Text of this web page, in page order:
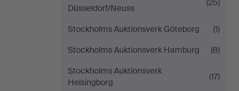
Düsseldorf/Neuss
(25)
Stockholms Auktionsverk Göteborg
(1)
Stockholms Auktionsverk Hamburg
(8)
Stockholms Auktionsverk
Helsingborg
(17)